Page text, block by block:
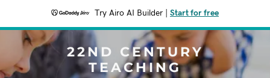
Try Airo AI Builder Start for free
22ND CENTURY
TEACHING